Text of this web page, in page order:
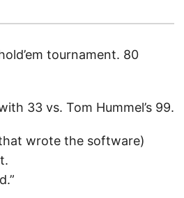
tournament. 80
33 vs. Tom Hummel’s 99.
wrote the software)